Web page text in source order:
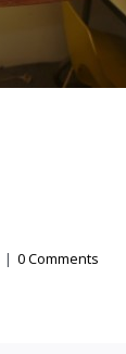
| 0 Comments